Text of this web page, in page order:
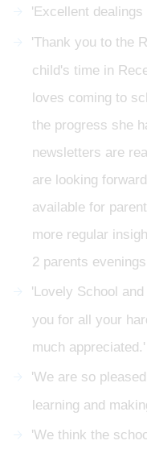
'Excellent
'Thank you to the
child's time in
loves coming to
the progress she
newsletters are
are looking
available for
more regular
2 parents
'Lovely School
you for all your
much appreciated.'
'We are so
learning and
'We think the